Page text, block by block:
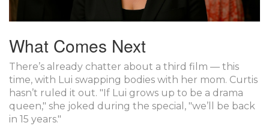
What Comes Next
There’s already chatter about a third film — this
time, with Lui swapping bodies with her mom. Curtis
hasn’t ruled it out. "If Lui grows up to be a drama
queen," she joked during the special, "we’ll be back
in 15 years."